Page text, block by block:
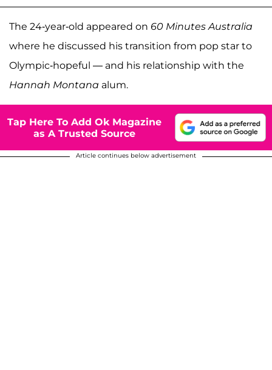
The 24-year-old appeared on 60 Minutes Australia
where he discussed his transition from pop star to
Olympic-hopeful — and his relationship with the
Hannah Montana alum.
Tap Here To Add Ok Magazine
as A Trusted Source
Article continues below advertisement